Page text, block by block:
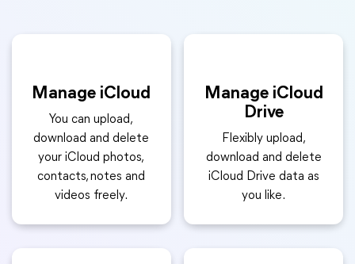
Manage iCloud
You can upload,
download and delete
your iCloud photos,
contacts, notes and
videos freely.
Manage iCloud
Drive
Flexibly upload,
download and delete
iCloud Drive data as
you like.